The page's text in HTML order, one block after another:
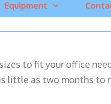
Equipment
to fit your office
as two months to